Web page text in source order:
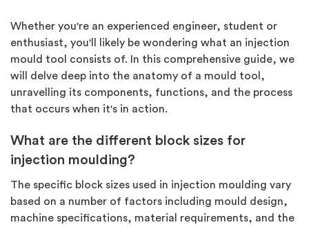
Whether you're an experienced engineer, student or
enthusiast, you'll likely be wondering what an injection
mould tool consists of. In this comprehensive guide, we
will delve deep into the anatomy of a mould tool,
unravelling its components, functions, and the process
that occurs when it's in action.
What are the different block sizes for
injection moulding?
The specific block sizes used in injection moulding vary
based on a number of factors including mould design,
machine specifications, material requirements, and the